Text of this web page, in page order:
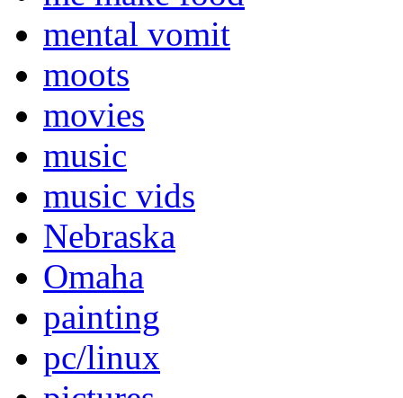
mental vomit
moots
movies
music
music vids
Nebraska
Omaha
painting
pc/linux